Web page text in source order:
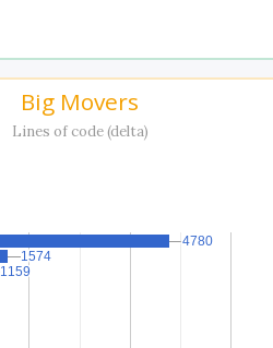
Big Movers
Lines of code (delta)
4780
4780
1574
1574
1159
1159